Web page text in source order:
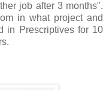
job after 3 months".
in what project and
in Prescriptives for 10